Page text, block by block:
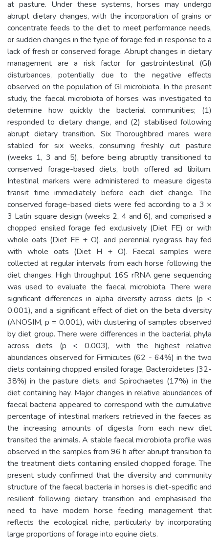
at pasture. Under these systems, horses may undergo
abrupt dietary changes, with the incorporation of grains or
concentrate feeds to the diet to meet performance needs,
or sudden changes in the type of forage fed in response to a
lack of fresh or conserved forage. Abrupt changes in dietary
management are a risk factor for gastrointestinal (GI)
disturbances, potentially due to the negative effects
observed on the population of GI microbiota. In the present
study, the faecal microbiota of horses was investigated to
determine how quickly the bacterial communities; (1)
responded to dietary change, and (2) stabilised following
abrupt dietary transition. Six Thoroughbred mares were
stabled for six weeks, consuming freshly cut pasture
(weeks 1, 3 and 5), before being abruptly transitioned to
conserved forage-based diets, both offered ad libitum.
Intestinal markers were administered to measure digesta
transit time immediately before each diet change. The
conserved forage-based diets were fed according to a 3 ×
3 Latin square design (weeks 2, 4 and 6), and comprised a
chopped ensiled forage fed exclusively (Diet FE) or with
whole oats (Diet FE + O), and perennial ryegrass hay fed
with whole oats (Diet H + O). Faecal samples were
collected at regular intervals from each horse following the
diet changes. High throughput 16S rRNA gene sequencing
was used to evaluate the faecal microbiota. There were
significant differences in alpha diversity across diets (p <
0.001), and a significant effect of diet on the beta diversity
(ANOSIM, p = 0.001), with clustering of samples observed
by diet group. There were differences in the bacterial phyla
across diets (p < 0.003), with the highest relative
abundances observed for Firmicutes (62 - 64%) in the two
diets containing chopped ensiled forage, Bacteroidetes (32-
38%) in the pasture diets, and Spirochaetes (17%) in the
diet containing hay. Major changes in relative abundances of
faecal bacteria appeared to correspond with the cumulative
percentage of intestinal markers retrieved in the faeces as
the increasing amounts of digesta from each new diet
transited the animals. A stable faecal microbiota profile was
observed in the samples from 96 h after abrupt transition to
the treatment diets containing ensiled chopped forage. The
present study confirmed that the diversity and community
structure of the faecal bacteria in horses is diet-specific and
resilient following dietary transition and emphasised the
need to have modern horse feeding management that
reflects the ecological niche, particularly by incorporating
large proportions of forage into equine diets.